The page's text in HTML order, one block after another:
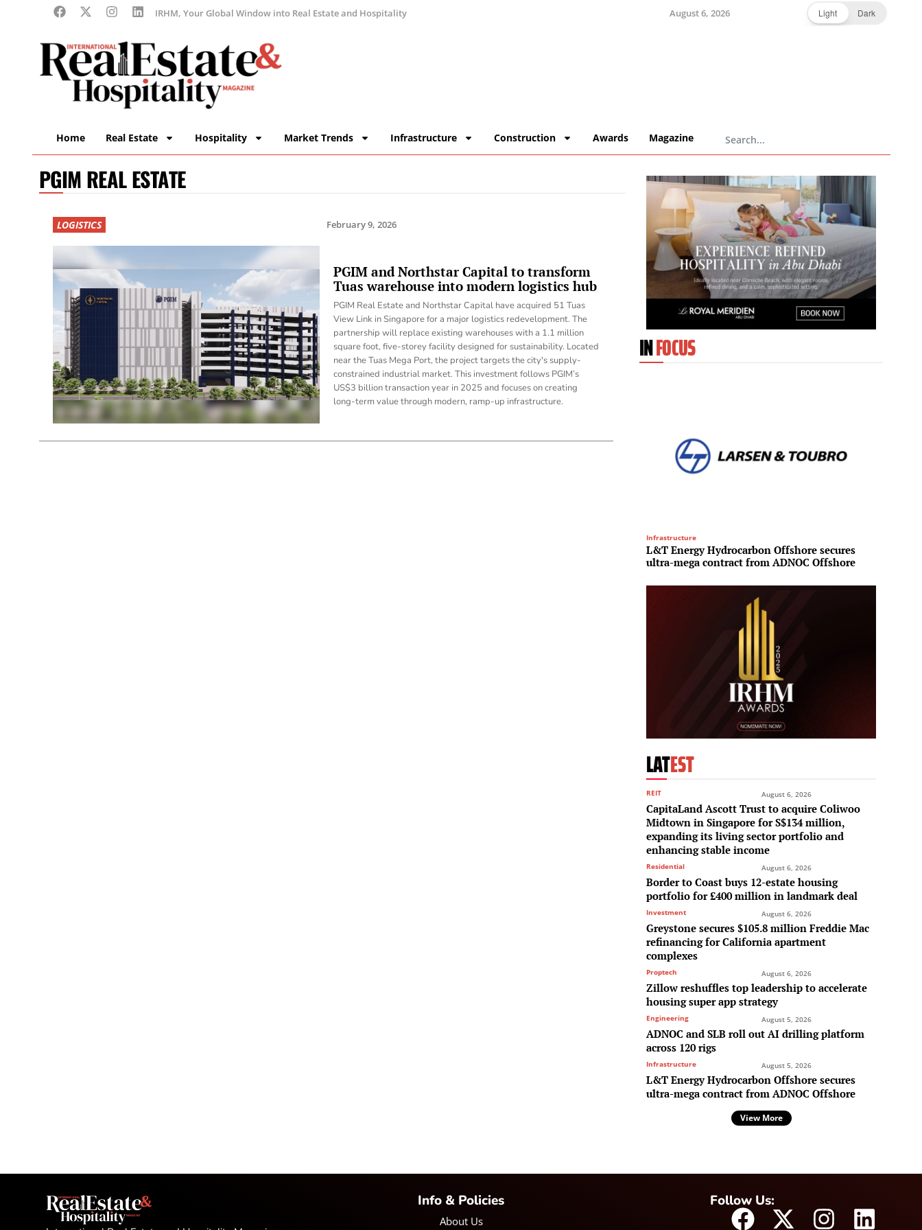
IRHM, Your Global Window into Real Estate and Hospitality August 6, 2026 Light Dark
Home Real Estate Hospitality Market Trends Infrastructure Construction Awards Magazine
PGIM REAL ESTATE
LOGISTICS February 9, 2026
PGIM and Northstar Capital to transform
Tuas warehouse into modern logistics hub
PGIM Real Estate and Northstar Capital have acquired 51 Tuas
View Link in Singapore for a major logistics redevelopment. The
partnership will replace existing warehouses with a 1.1 million
square foot, five-storey facility designed for sustainability. Located
near the Tuas Mega Port, the project targets the city's supply-
constrained industrial market. This investment follows PGIM’s
US$3 billion transaction year in 2025 and focuses on creating
long-term value through modern, ramp-up infrastructure.
INFOCUS
Infrastructure
L&T Energy Hydrocarbon Offshore secures
ultra-mega contract from ADNOC Offshore
LATEST
REIT August 6, 2026
CapitaLand Ascott Trust to acquire Coliwoo
Midtown in Singapore for S$134 million,
expanding its living sector portfolio and
enhancing stable income
Residential August 6, 2026
Border to Coast buys 12-estate housing
portfolio for £400 million in landmark deal
Investment August 6, 2026
Greystone secures $105.8 million Freddie Mac
refinancing for California apartment
complexes
Proptech August 6, 2026
Zillow reshuffles top leadership to accelerate
housing super app strategy
Engineering August 5, 2026
ADNOC and SLB roll out AI drilling platform
across 120 rigs
Infrastructure August 5, 2026
L&T Energy Hydrocarbon Offshore secures
ultra-mega contract from ADNOC Offshore
View More
Info & Policies
About Us
Follow Us: